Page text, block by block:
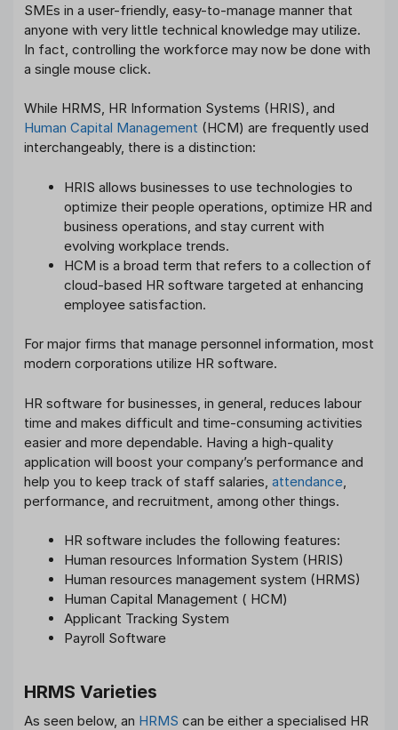
SMEs in a user-friendly, easy-to-manage manner that
anyone with very little technical knowledge may utilize.
In fact, controlling the workforce may now be done with
a single mouse click.
While HRMS, HR Information Systems (HRIS), and
Human Capital Management (HCM) are frequently used
interchangeably, there is a distinction:
HRIS allows businesses to use technologies to
optimize their people operations, optimize HR and
business operations, and stay current with
evolving workplace trends.
HCM is a broad term that refers to a collection of
cloud-based HR software targeted at enhancing
employee satisfaction.
For major firms that manage personnel information, most
modern corporations utilize HR software.
HR software for businesses, in general, reduces labour
time and makes difficult and time-consuming activities
easier and more dependable. Having a high-quality
application will boost your company’s performance and
help you to keep track of staff salaries, attendance
performance, and recruitment, among other things.
HR software includes the following features:
Human resources Information System (HRIS)
Human resources management system (HRMS)
Human Capital Management ( HCM)
Applicant Tracking System
Payroll Software
HRMS Varieties
As seen below, an HRMS can be either a specialised HR